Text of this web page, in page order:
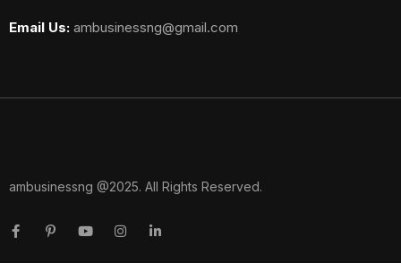
Email Us: ambusinessng@gmail.com
ambusinessng @2025. All Rights Reserved.